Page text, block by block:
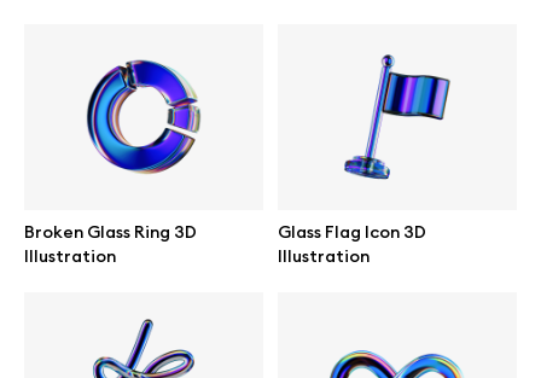
Broken Glass Ring 3D
Illustration
Glass Flag Icon 3D
Illustration
All free assets
All 3d illustrations